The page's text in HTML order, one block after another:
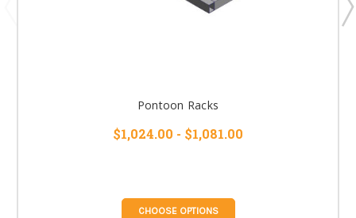
Pontoon Racks
$1,024.00 - $1,081.00
CHOOSE OPTIONS